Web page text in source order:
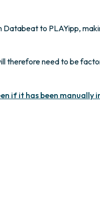
to PLAYipp,
therefore need to be
if it has been manually